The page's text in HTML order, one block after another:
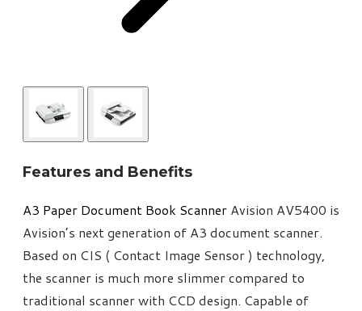
Features and Benefits
A3 Paper Document Book Scanner​ Avision AV5400 is
Avision’s next generation of A3 document scanner.
Based on CIS ( Contact Image Sensor ) technology,
the scanner is much more slimmer compared to
traditional scanner with CCD design. Capable of